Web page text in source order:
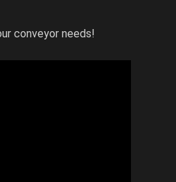
conveyor needs!